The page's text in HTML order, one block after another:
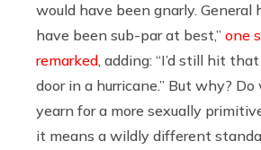
would have been gnarly. General
have been sub-par at best,” one
remarked, adding: “I’d still hit
door in a hurricane.” But why?
yearn for a more sexually
it means a wildly different